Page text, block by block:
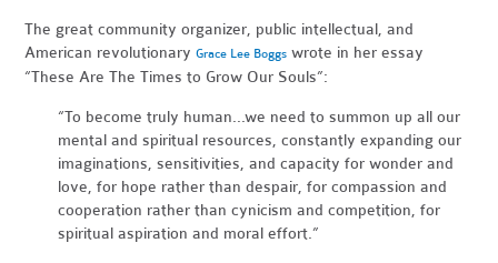
The great community organizer, public intellectual, and
American revolutionaryGrace Lee Boggs wrote in her essay
“These Are The Times to Grow Our Souls”:
“To become truly human...we need to summon up all our
mental and spiritual resources, constantly expanding our
imaginations, sensitivities, and capacity for wonder and
love, for hope rather than despair, for compassion and
cooperation rather than cynicism and competition, for
spiritual aspiration and moral effort.”